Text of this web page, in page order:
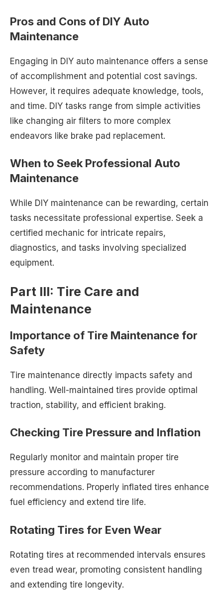
Pros and Cons of DIY Auto
Maintenance
Engaging in DIY auto maintenance offers a sense
of accomplishment and potential cost savings.
However, it requires adequate knowledge, tools,
and time. DIY tasks range from simple activities
like changing air filters to more complex
endeavors like brake pad replacement.
When to Seek Professional Auto
Maintenance
While DIY maintenance can be rewarding, certain
tasks necessitate professional expertise. Seek a
certified mechanic for intricate repairs,
diagnostics, and tasks involving specialized
equipment.
Part III: Tire Care and
Maintenance
Importance of Tire Maintenance for
Safety
Tire maintenance directly impacts safety and
handling. Well-maintained tires provide optimal
traction, stability, and efficient braking.
Checking Tire Pressure and Inflation
Regularly monitor and maintain proper tire
pressure according to manufacturer
recommendations. Properly inflated tires enhance
fuel efficiency and extend tire life.
Rotating Tires for Even Wear
Rotating tires at recommended intervals ensures
even tread wear, promoting consistent handling
and extending tire longevity.